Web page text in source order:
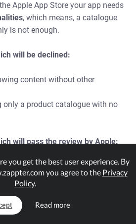
Apple App Store your app needs
, which means, a catalogue
is not enough.
will be declined:
content without other
only a product catalogue with no
will pass the review by Apple:
button for your restaurant
/ Shop Plugin
can book resources (rooms,
Online-Booking Plugin
can participate on events or
you get the best user experience. By
you agree to the Privacy
Policy.
Read more